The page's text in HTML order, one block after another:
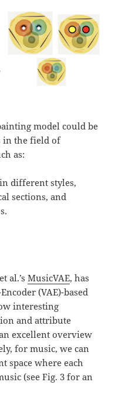
model could be
in the field of
as:
different styles,
sections, and
al.’sMusicVAE, has
(VAE)-based
interesting
and attribute
excellent overview
for music, we can
space where each
(see Fig. 3 for an